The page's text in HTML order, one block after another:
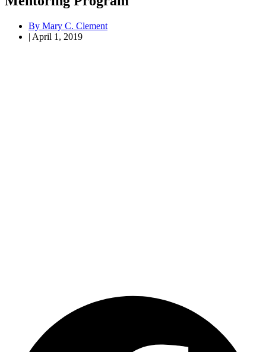
By Mary C. Clement
| April 1, 2019